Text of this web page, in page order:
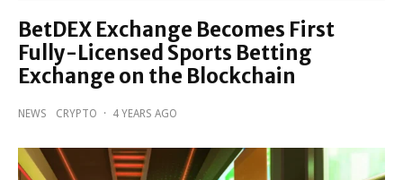
BetDEX Exchange Becomes First
Fully-Licensed Sports Betting
Exchange on the Blockchain
NEWS CRYPTO · 4 YEARS AGO